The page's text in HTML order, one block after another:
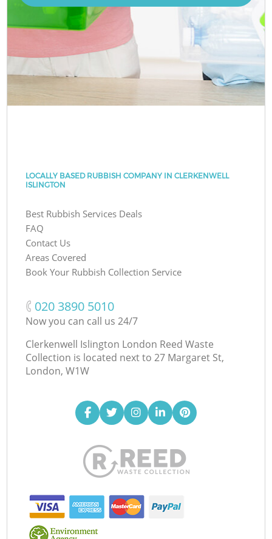
LOCALLY BASED RUBBISH COMPANY IN CLERKENWELL
ISLINGTON
Best Rubbish Services Deals
FAQ
Contact Us
Areas Covered
Book Your Rubbish Collection Service
‎020 3890 5010
Now you can call us 24/7
Clerkenwell Islington London Reed Waste
Collection is located next to 27 Margaret St,
London, W1W